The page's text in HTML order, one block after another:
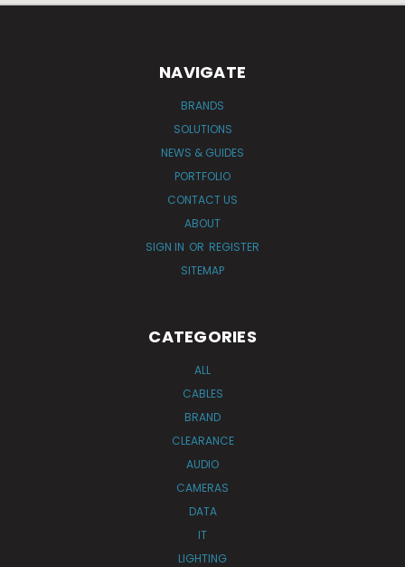
NAVIGATE
BRANDS
SOLUTIONS
NEWS & GUIDES
PORTFOLIO
CONTACT US
ABOUT
SIGN IN OR REGISTER
SITEMAP
CATEGORIES
ALL
CABLES
BRAND
CLEARANCE
AUDIO
CAMERAS
DATA
IT
LIGHTING